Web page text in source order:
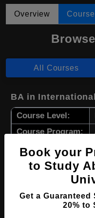
Overview
All Courses
BA in
Course Level:
Course Program:
Course Duration:
Course Language
Required Degree
View
Book your
to Study
Get a
20% to